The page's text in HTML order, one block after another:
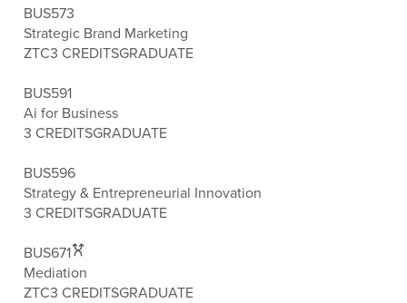
BUS573
Strategic Brand Marketing
ZTC3 CREDITSGRADUATE
BUS591
Ai for Business
3 CREDITSGRADUATE
BUS596
Strategy & Entrepreneurial Innovation
3 CREDITSGRADUATE
BUS671
Mediation
ZTC3 CREDITSGRADUATE